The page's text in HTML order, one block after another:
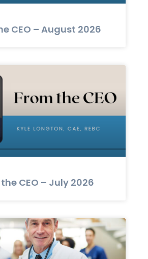
CEO – August 2026
CEO – July 2026